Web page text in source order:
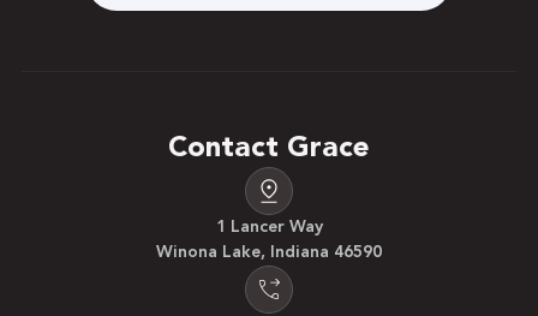
Contact Grace
1 Lancer Way
Winona Lake, Indiana 46590